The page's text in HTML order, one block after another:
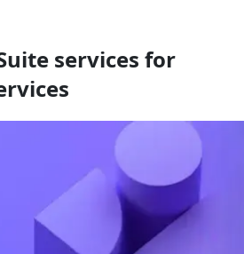
services for